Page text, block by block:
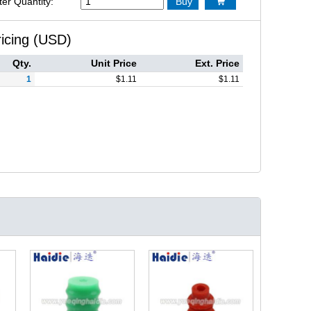
(USD)
Qty. Unit Price Ext. Price
1 $1.11 $1.11